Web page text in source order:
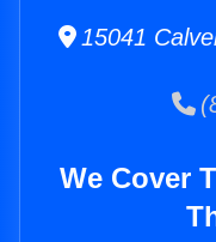
15041
We Cover